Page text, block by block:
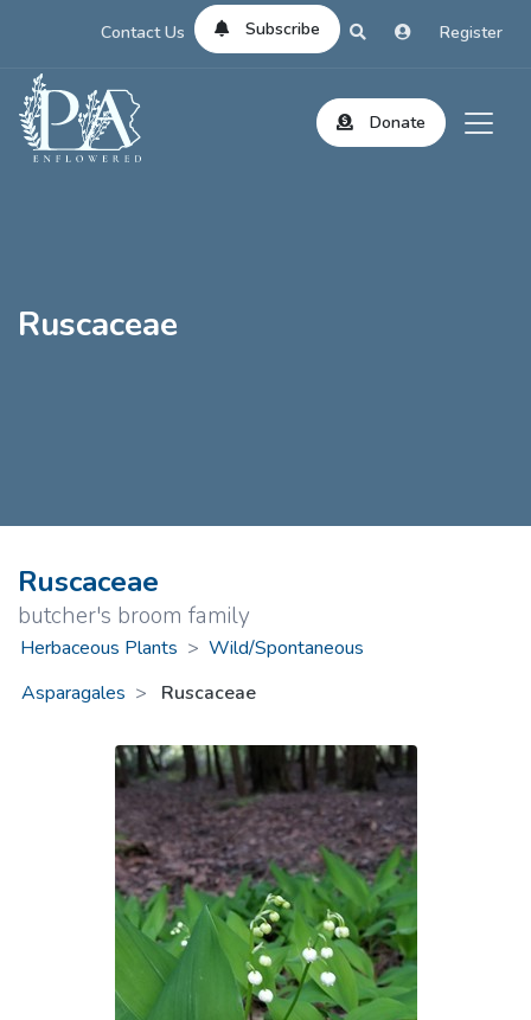
Contact Us Subscribe Register
Donate
Ruscaceae
Ruscaceae
butcher's broom family
Herbaceous Plants > Wild/Spontaneous
Asparagales
Ruscaceae